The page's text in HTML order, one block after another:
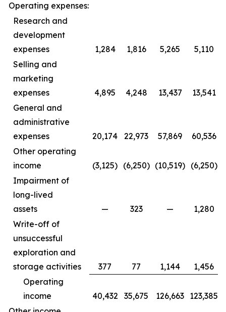
Operating expenses:
Research and
development
expenses
1,284 1,816 5,265
5,110
Selling and
marketing
expenses
4,895 4,248 13,437
13,541
General and
administrative
expenses
20,174 22,973 57,869
60,536
Other operating
income
(3,125) (6,250) (10,519) (6,250)
Impairment of
long-lived
assets
— 323 —
1,280
Write-off of
unsuccessful
exploration and
storage activities
377 77 1,144
1,456
Operating
income
40,432 35,675 126,663 123,385